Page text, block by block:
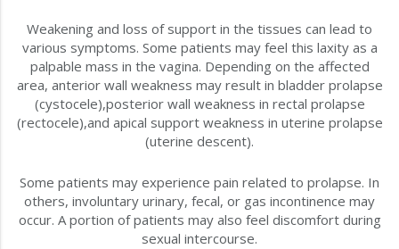
Weakening and loss of support in the tissues can lead to
various symptoms. Some patients may feel this laxity as a
palpable mass in the vagina. Depending on the affected
area, anterior wall weakness may result in bladder prolapse
(cystocele),posterior wall weakness in rectal prolapse
(rectocele),and apical support weakness in uterine prolapse
(uterine descent).
Some patients may experience pain related to prolapse. In
others, involuntary urinary, fecal, or gas incontinence may
occur. A portion of patients may also feel discomfort during
sexual intercourse.